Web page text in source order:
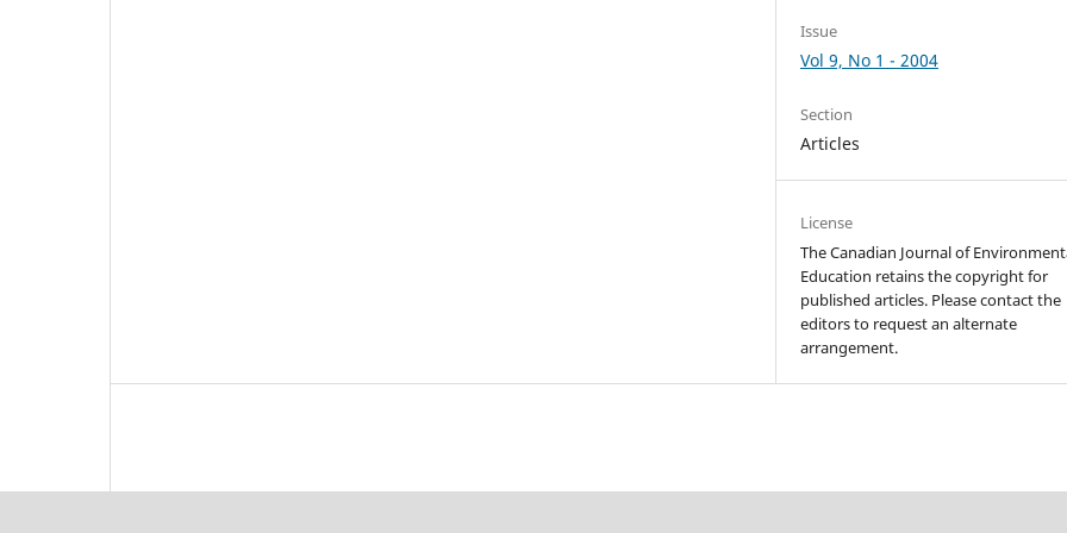
Issue
Vol 9, No 1 - 2004
Section
Articles
License
The Canadian Journal of
Education retains the copyright for
published articles. Please contact the
editors to request an alternate
arrangement.